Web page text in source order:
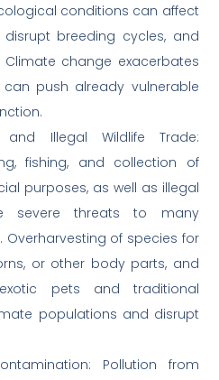
conditions can affect
disrupt breeding cycles, and
change exacerbates
push already vulnerable
and Illegal Wildlife Trade:
fishing, and collection of
purposes, as well as illegal
severe threats to many
Overharvesting of species for
or other body parts, and
pets and traditional
populations and disrupt
Pollution from